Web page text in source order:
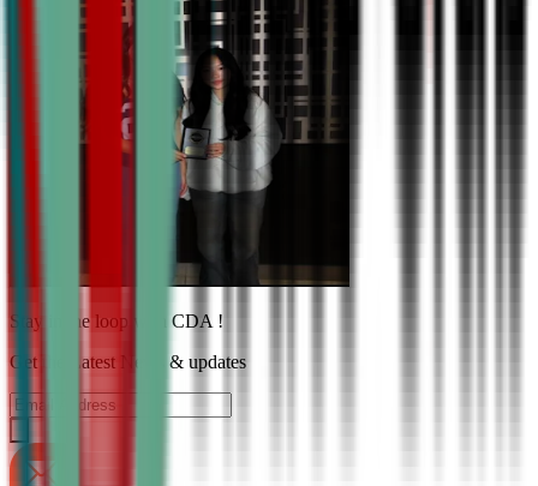
Stay in the loop with CDA !
Get the Latest News & updates